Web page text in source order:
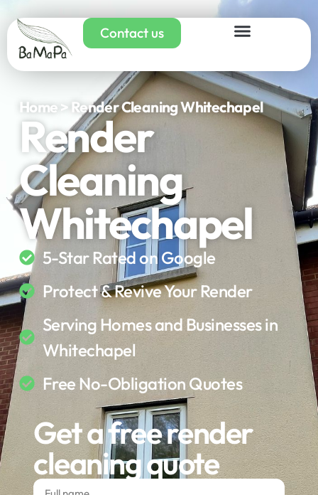
Contact us
Home > Render Cleaning Whitechapel
Render
Cleaning
Whitechapel
5-Star Rated on Google
Protect & Revive Your Render
Serving Homes and Businesses in
Whitechapel
Free No-Obligation Quotes
Get a free render
cleaning quote